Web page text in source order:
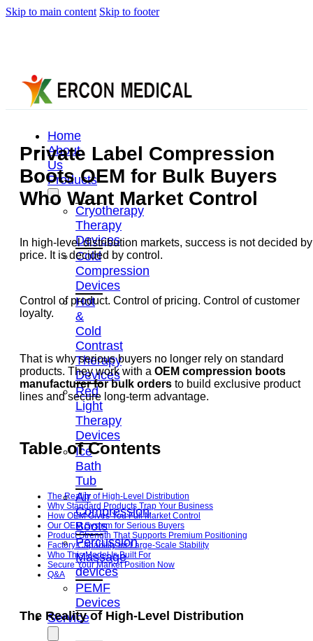
Skip to main content Skip to footer
Home
About
Us
Products
Cryotherapy
Therapy
Devices
Cold
Compression
Devices
Hot
&
Cold
Contrast
Therapy
Devices
Red
Light
Therapy
Devices
Ice
Bath
Tub
Air
Compression
Boots
Percussion
Massage
devices
PEMF
Devices
Service
Private Label Compression
Boots OEM for Bulk Buyers
Who Want Market Control
In high-level distribution markets, success is not decided by
price. It is decided by control.
Control of product. Control of pricing. Control of customer
loyalty.
That is why serious buyers no longer rely on standard
products. They work with a OEM compression boots
manufacturer for bulk orders to build exclusive product
lines and secure long-term advantage.
Table of Contents
The Reality of High-Level Distribution
Why Standard Products Trap Your Business
How OEM Gives You Full Market Control
Our OEM System for Serious Buyers
Product Strength That Supports Premium Positioning
Factory Capability for Large-Scale Stability
Who This Model Is Built For
Secure Your Market Position Now
Q&A
The Reality of High-Level Distribution